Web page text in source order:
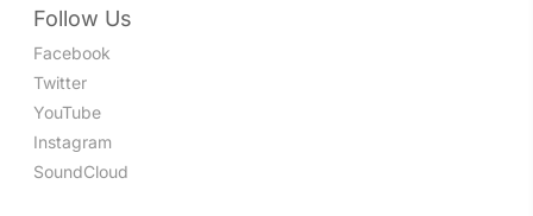
Follow Us
Facebook
Twitter
YouTube
Instagram
SoundCloud